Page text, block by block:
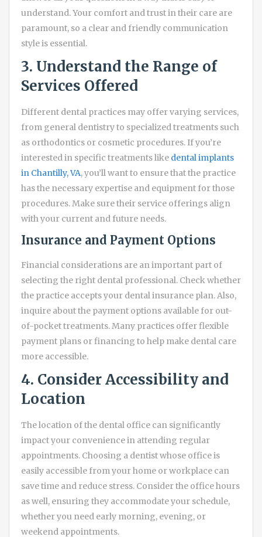
understand. Your comfort and trust in their care are
paramount, so a clear and friendly communication
style is essential.
3. Understand the Range of
Services Offered
Different dental practices may offer varying services,
from general dentistry to specialized treatments such
as orthodontics or cosmetic procedures. If you’re
interested in specific treatments like dental implants
in Chantilly, VA, you’ll want to ensure that the practice
has the necessary expertise and equipment for those
procedures. Make sure their service offerings align
with your current and future needs.
Insurance and Payment Options
Financial considerations are an important part of
selecting the right dental professional. Check whether
the practice accepts your dental insurance plan. Also,
inquire about the payment options available for out-
of-pocket treatments. Many practices offer flexible
payment plans or financing to help make dental care
more accessible.
4. Consider Accessibility and
Location
The location of the dental office can significantly
impact your convenience in attending regular
appointments. Choosing a dentist whose office is
easily accessible from your home or workplace can
save time and reduce stress. Consider the office hours
as well, ensuring they accommodate your schedule,
whether you need early morning, evening, or
weekend appointments.